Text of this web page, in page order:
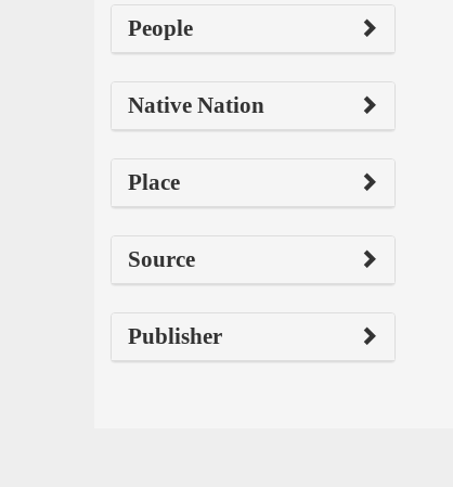
People
Native Nation
Place
Source
Publisher